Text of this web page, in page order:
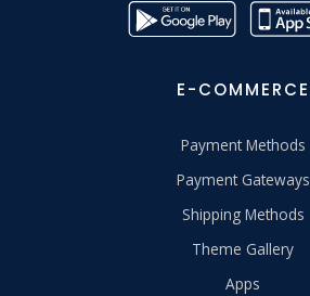
E-COMMERCE
Payment Methods
Payment Gateways
Shipping Methods
Theme Gallery
Apps